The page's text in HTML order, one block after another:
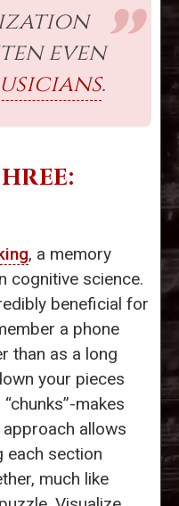
even
.
, a memory
cognitive science.
beneficial for
a phone
than as a long
your pieces
makes
allows
each section
much like